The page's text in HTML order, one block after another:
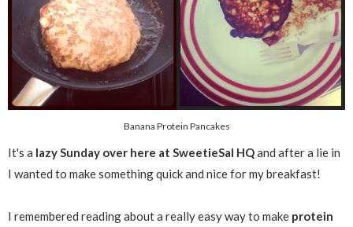
Banana Protein Pancakes
It's a lazy Sunday over here at SweetieSal HQand after a lie in
I wanted to make something quick and nice for my breakfast!
I remembered reading about a really easy way to make protein